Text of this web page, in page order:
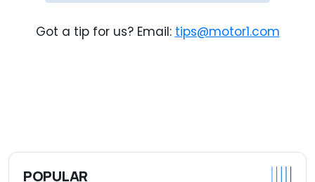
Got a tip for us? Email: tips@motor1.com
POPULAR